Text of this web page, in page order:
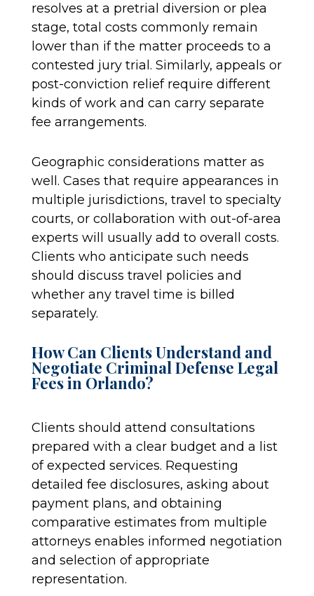
resolves at a pretrial diversion or plea
stage, total costs commonly remain
lower than if the matter proceeds to a
contested jury trial. Similarly, appeals or
post-conviction relief require different
kinds of work and can carry separate
fee arrangements.
Geographic considerations matter as
well. Cases that require appearances in
multiple jurisdictions, travel to specialty
courts, or collaboration with out-of-area
experts will usually add to overall costs.
Clients who anticipate such needs
should discuss travel policies and
whether any travel time is billed
separately.
How Can Clients Understand and
Negotiate Criminal Defense Legal
Fees in Orlando?
Clients should attend consultations
prepared with a clear budget and a list
of expected services. Requesting
detailed fee disclosures, asking about
payment plans, and obtaining
comparative estimates from multiple
attorneys enables informed negotiation
and selection of appropriate
representation.